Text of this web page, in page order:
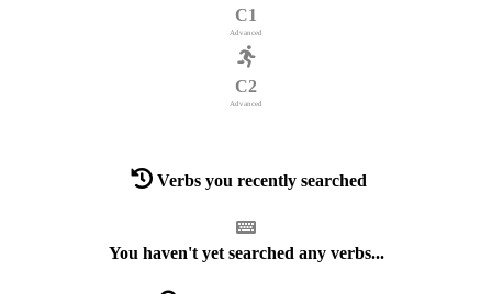
C1
Advanced
C2
Advanced
Verbs you recently searched
You haven't yet searched any verbs...